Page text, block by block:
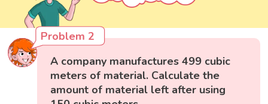
Problem 2
A company manufactures 499 cubic
meters of material. Calculate the
amount of material left after using